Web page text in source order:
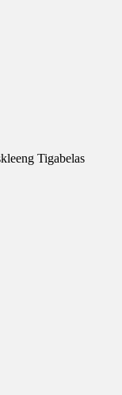
Tigabelas